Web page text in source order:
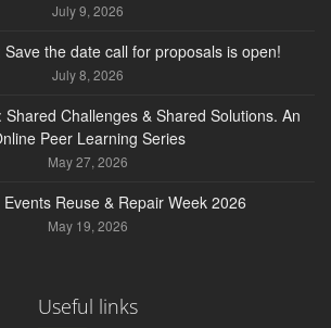
July 9, 2026
Save the date call for proposals is open!
July 8, 2026
Shared Challenges & Shared Solutions. An
Peer Learning Series
May 27, 2026
Reuse & Repair Week 2026
May 19, 2026
Useful links